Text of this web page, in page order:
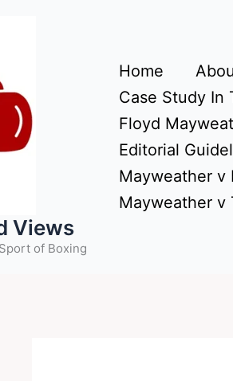
Views
of Boxing
Home
Case Study In
Floyd
Editorial
Mayweather v
Mayweather v